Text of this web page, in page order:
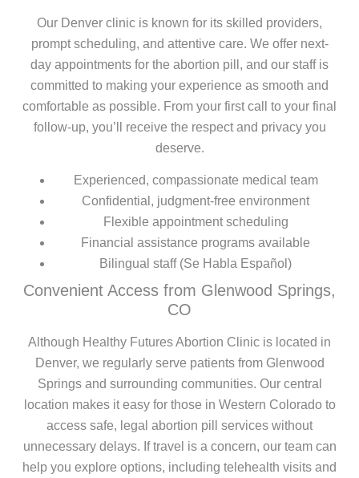
Our Denver clinic is known for its skilled providers,
prompt scheduling, and attentive care. We offer next-
day appointments for the abortion pill, and our staff is
committed to making your experience as smooth and
comfortable as possible. From your first call to your final
follow-up, you’ll receive the respect and privacy you
deserve.
Experienced, compassionate medical team
Confidential, judgment-free environment
Flexible appointment scheduling
Financial assistance programs available
Bilingual staff (Se Habla Español)
Convenient Access from Glenwood Springs,
CO
Although Healthy Futures Abortion Clinic is located in
Denver, we regularly serve patients from Glenwood
Springs and surrounding communities. Our central
location makes it easy for those in Western Colorado to
access safe, legal abortion pill services without
unnecessary delays. If travel is a concern, our team can
help you explore options, including telehealth visits and